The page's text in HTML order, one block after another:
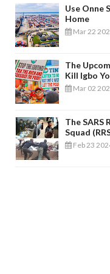
Use Onne
Home
Mar 22
The
Kill Igbo
Mar 02
The SARS
Squad
Feb 23